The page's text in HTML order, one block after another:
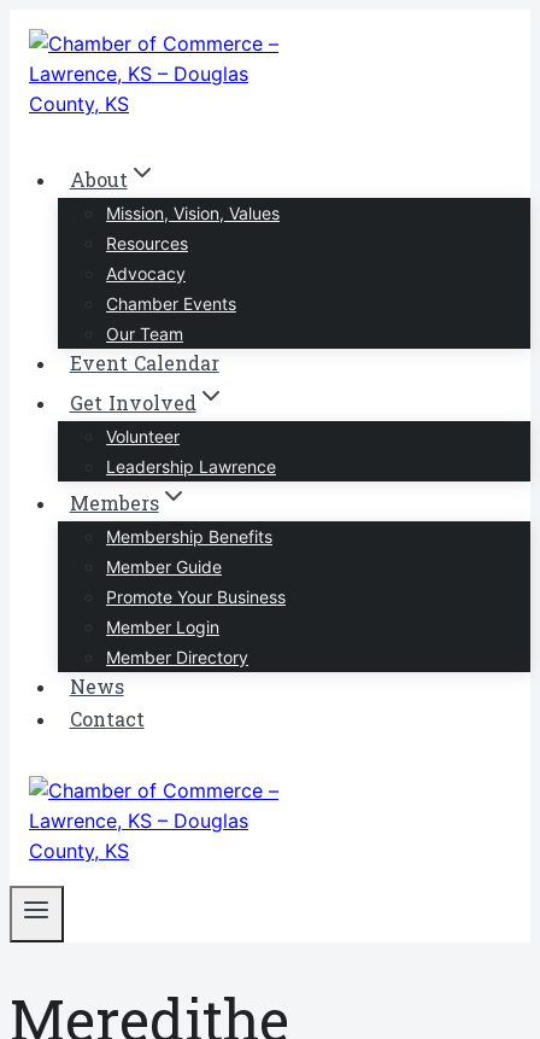
Skip
content
About
Mission, Vision, Values
Resources
Advocacy
Chamber Events
Our Team
Event Calendar
Get Involved
Volunteer
Leadership Lawrence
Members
Membership Benefits
Member Guide
Promote Your Business
Member Login
Member Directory
News
Contact